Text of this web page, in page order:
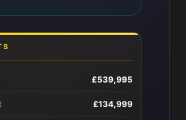
£539,995
£134,999